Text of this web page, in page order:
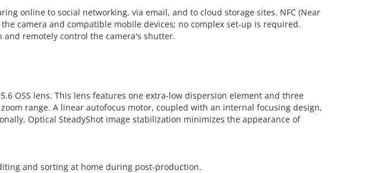
online to social networking, via email, and to cloud storage sites. NFC (Near
camera and compatible mobile devices; no complex set-up is required.
and remotely control the camera's shutter.
OSS lens. This lens features one extra-low dispersion element and three
range. A linear autofocus motor, coupled with an internal focusing design,
Optical SteadyShot image stabilization minimizes the appearance of
and sorting at home during post-production.